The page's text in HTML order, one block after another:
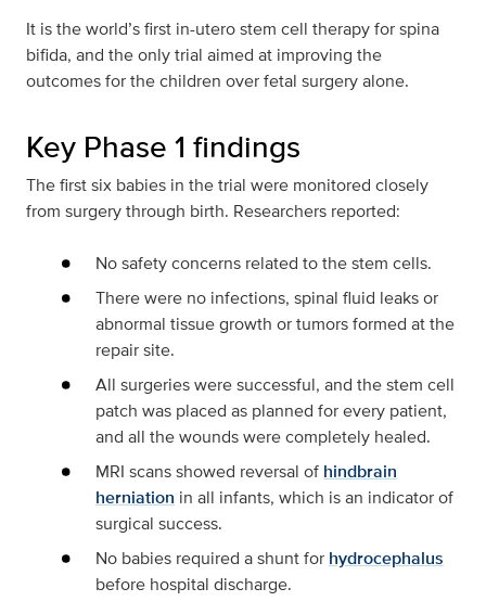
It is the world’s first in-utero stem cell therapy for spina
bifida, and the only trial aimed at improving the
outcomes for the children over fetal surgery alone.
Key Phase 1 findings
The first six babies in the trial were monitored closely
from surgery through birth. Researchers reported:
No safety concerns related to the stem cells.
There were no infections, spinal fluid leaks or
abnormal tissue growth or tumors formed at the
repair site.
All surgeries were successful, and the stem cell
patch was placed as planned for every patient,
and all the wounds were completely healed.
MRI scans showed reversal of hindbrain
herniation in all infants, which is an indicator of
surgical success.
No babies required a shunt for hydrocephalus
before hospital discharge.